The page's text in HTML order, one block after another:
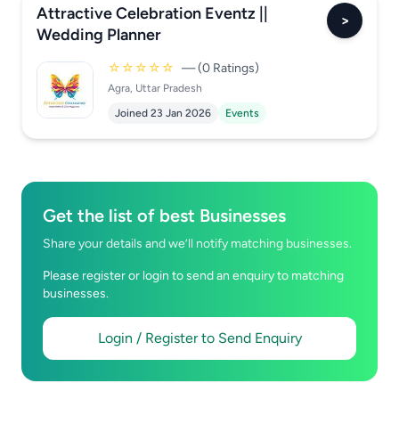
Attractive Celebration Eventz ||
Wedding Planner
>
☆☆☆☆☆ — (0 Ratings)
Agra, Uttar Pradesh
Joined 23 Jan 2026
Events
Get the list of best Businesses
Share your details and we’ll notify matching businesses.
Please register or login to send an enquiry to matching
businesses.
Login / Register to Send Enquiry